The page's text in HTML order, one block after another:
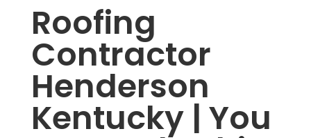
Roofing
Contractor
Henderson
Kentucky | You